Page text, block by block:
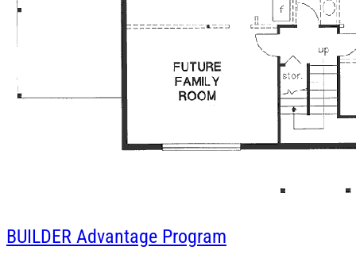
BUILDER Advantage Program